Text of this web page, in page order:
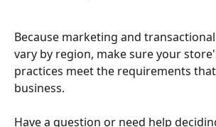
Because marketing and
vary by region, make sure your
practices meet the requirements
business.
Have a question or need help